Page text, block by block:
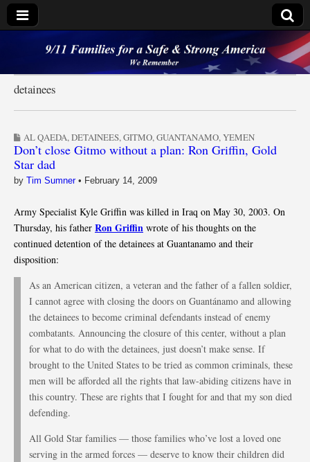
9/11 Families for a
Safe & Strong
America
detainees
AL QAEDA,DETAINEES,GITMO,GUANTANAMO,YEMEN
Don’t close Gitmo without a plan: Ron Griffin, Gold
Star dad
by Tim Sumner• February 14, 2009
Army Specialist Kyle Griffin was killed in Iraq on May 30, 2003. On
Thursday, his father Ron Griffin wrote of his thoughts on the
continued detention of the detainees at Guantanamo and their
disposition:
As an American citizen, a veteran and the father of a fallen soldier,
I cannot agree with closing the doors on Guantánamo and allowing
the detainees to become criminal defendants instead of enemy
combatants. Announcing the closure of this center, without a plan
for what to do with the detainees, just doesn’t make sense. If
brought to the United States to be tried as common criminals, these
men will be afforded all the rights that law-abiding citizens have in
this country. These are rights that I fought for and that my son died
defending.
All Gold Star families — those families who’ve lost a loved one
serving in the armed forces — deserve to know their children did